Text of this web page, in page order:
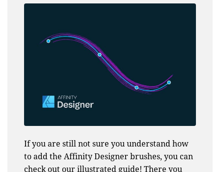
If you are still not sure you understand how
to add the Affinity Designer brushes, you can
check out our illustrated guide! There you